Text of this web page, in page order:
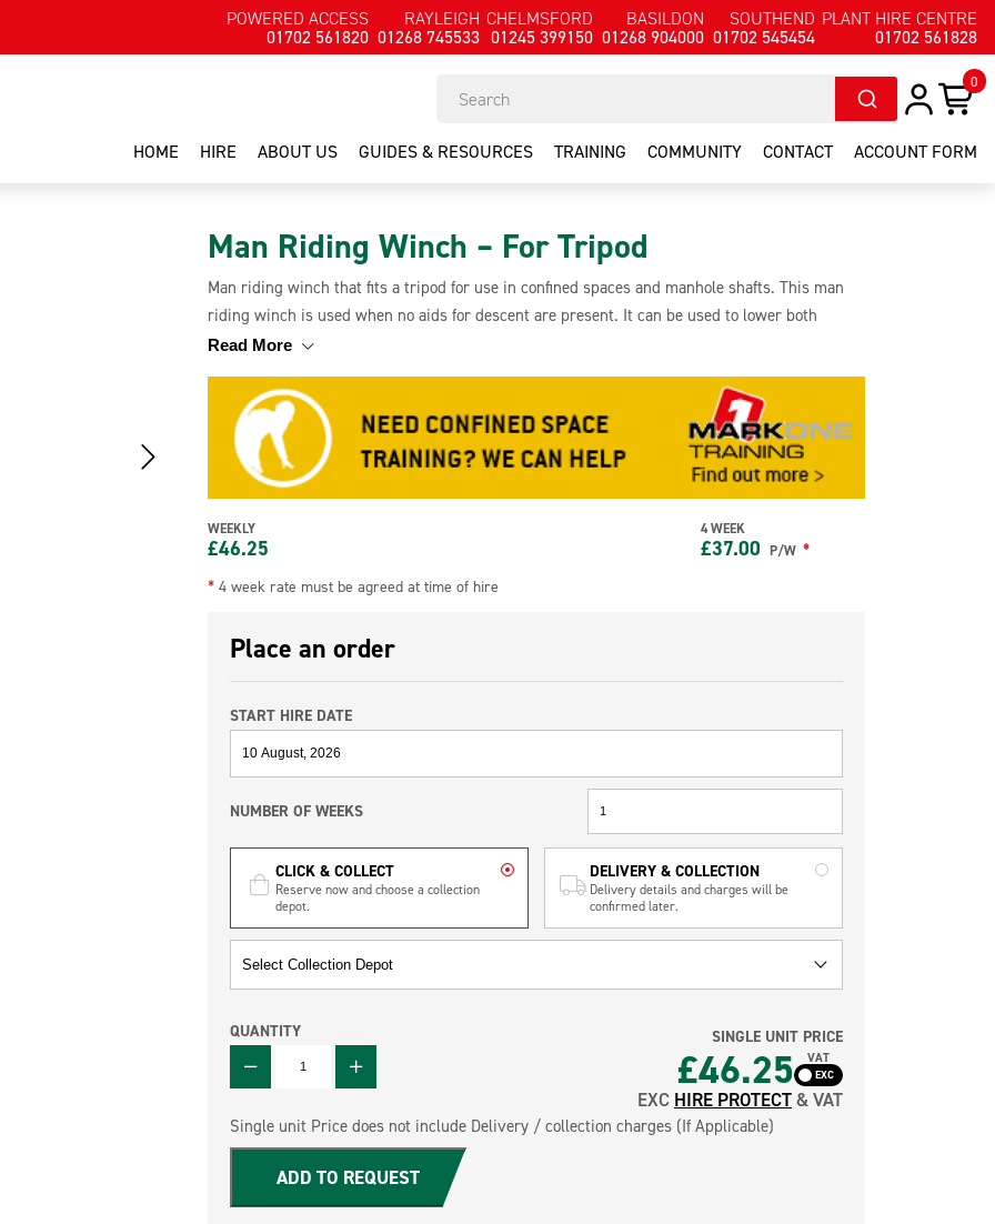
POWERED ACCESS
01702 561820
RAYLEIGH
01268 745533
CHELMSFORD
01245 399150
BASILDON
01268 904000
SOUTHEND
01702 545454
PLANT HIRE CENTRE
01702 561828
0
HOME HIRE ABOUT US GUIDES & RESOURCES TRAINING COMMUNITY CONTACT ACCOUNT FORM
Man Riding Winch – For Tripod
Man riding winch that fits a tripod for use in confined spaces and manhole shafts. This man
riding winch is used when no aids for descent are present. It can be used to lower both
personnel and work materials and it has a maximum lift capacity of 250kg. It features a 20m
Read More
WEEKLY
£46.25
4 WEEK
£37.00 P/W *
* 4 week rate must be agreed at time of hire
Place an order
START HIRE DATE
NUMBER OF WEEKS
CLICK & COLLECT
Reserve now and choose a collection
depot.
DELIVERY & COLLECTION
Delivery details and charges will be
confirmed later.
QUANTITY
QUANTITY
SINGLE UNIT PRICE
£46.25 VAT
EXC HIRE PROTECT& VAT
Single unit Price does not include Delivery / collection charges (If Applicable)
ADD TO REQUEST